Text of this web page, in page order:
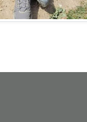
Mr. Ashish Bansal
PROJECTS HEAD (IT)